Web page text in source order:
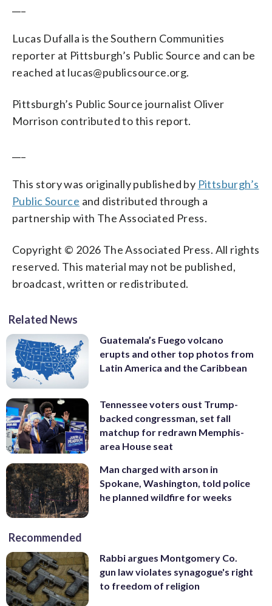
Lucas Dufalla is the Southern Communities
reporter at Pittsburgh’s Public Source and can be
reached at lucas@publicsource.org.
Pittsburgh’s Public Source journalist Oliver
Morrison contributed to this report.
This story was originally published by Pittsburgh’s
Public Source and distributed through a
partnership with The Associated Press.
Copyright © 2026 The Associated Press. All rights
reserved. This material may not be published,
broadcast, written or redistributed.
Related News
Guatemala’s Fuego volcano
erupts and other top photos from
Latin America and the Caribbean
Tennessee voters oust Trump-
backed congressman, set fall
matchup for redrawn Memphis-
area House seat
Man charged with arson in
Spokane, Washington, told police
he planned wildfire for weeks
Recommended
Rabbi argues Montgomery Co.
gun law violates synagogue's right
to freedom of religion